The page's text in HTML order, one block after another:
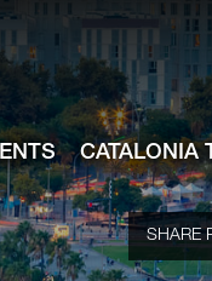
CATALONIA
SHARE